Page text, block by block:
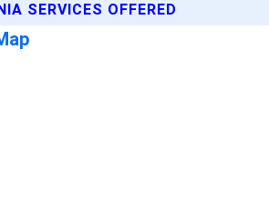
SERVICES OFFERED